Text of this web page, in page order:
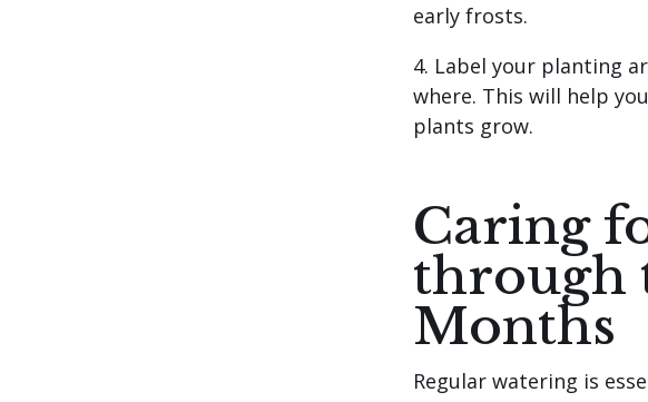
early frosts.
4. Label your planting
where. This will help
plants grow.
Caring
through
Months
Regular watering is